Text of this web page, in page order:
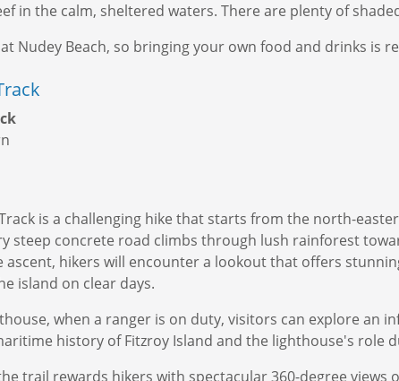
in the calm, sheltered waters. There are plenty of
Nudey Beach, so bringing your own food and drinks is
is a challenging hike that starts from the north-
steep concrete road climbs through lush rainforest
ascent, hikers will encounter a lookout that offers
island on clear days.
when a ranger is on duty, visitors can explore an
history of Fitzroy Island and the lighthouse's role
trail rewards hikers with spectacular 360-degree